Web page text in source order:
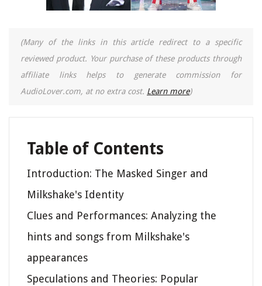
(Many of the links in this article redirect to a specific
reviewed product. Your purchase of these products through
affiliate links helps to generate commission for
AudioLover.com, at no extra cost. Learn more)
Table of Contents
Introduction: The Masked Singer and
Milkshake's Identity
Clues and Performances: Analyzing the
hints and songs from Milkshake's
appearances
Speculations and Theories: Popular